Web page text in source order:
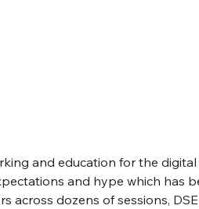
and education for the digital
and hype which has
across dozens of sessions,